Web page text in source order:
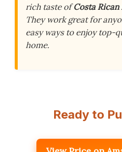
rich taste ofCosta
They work great for
easy ways to enjoy top-
home.
Ready to